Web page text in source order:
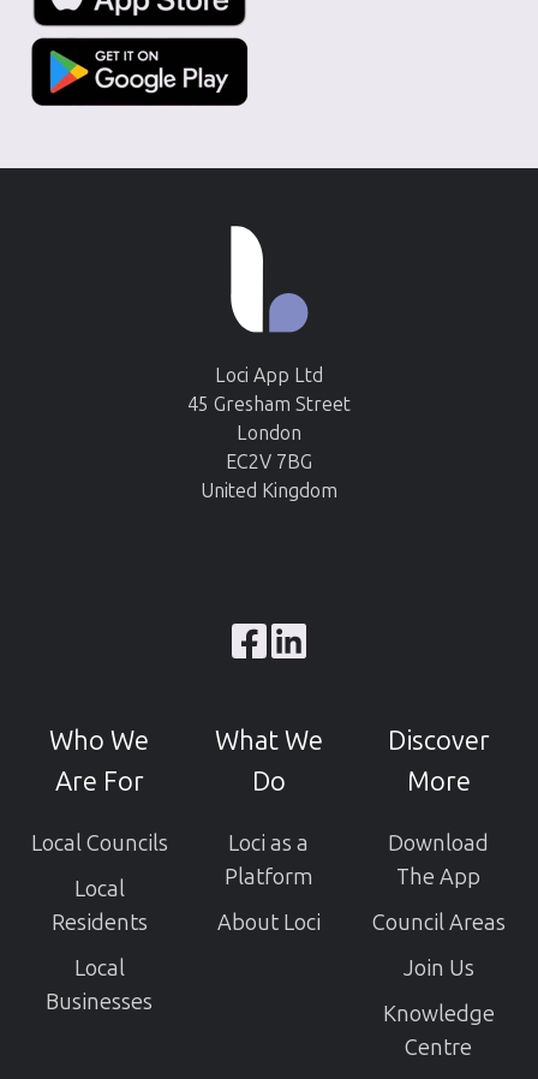
Loci App Ltd
45 Gresham Street
London
EC2V 7BG
United Kingdom
Browse
GitHub
projects
Who We
Are For
Local Councils
Local
Residents
Local
Businesses
What We
Do
Loci as a
Platform
About Loci
Discover
More
Download
The App
Council Areas
Join Us
Knowledge
Centre